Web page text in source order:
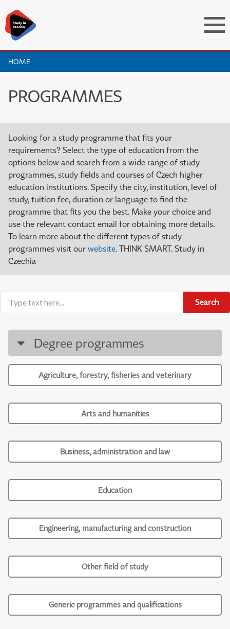
HOME
PROGRAMMES
Looking for a study programme that fits your
requirements? Select the type of education from the
options below and search from a wide range of study
programmes, study fields and courses of Czech higher
education institutions. Specify the city, institution, level of
study, tuition fee, duration or language to find the
programme that fits you the best. Make your choice and
use the relevant contact email for obtaining more details.
To learn more about the different types of study
programmes visit our website. THINK SMART. Study in
Czechia
Search
Degree programmes
Agriculture, forestry, fisheries and veterinary
Arts and humanities
Business, administration and law
Education
Engineering, manufacturing and construction
Other field of study
Generic programmes and qualifications